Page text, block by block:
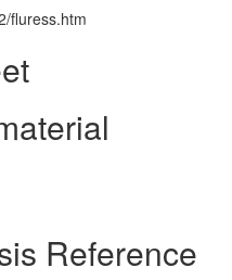
fluress.htm
Reference